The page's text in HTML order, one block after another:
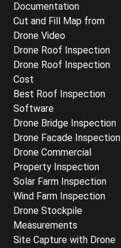
Documentation
Cut and Fill Map from
Drone Video
Drone Roof Inspection
Drone Roof Inspection
Cost
Best Roof Inspection
Software
Drone Bridge Inspection
Drone Facade Inspection
Drone Commercial
Property Inspection
Solar Farm Inspection
Wind Farm Inspection
Drone Stockpile
Measurements
Site Capture with Drone